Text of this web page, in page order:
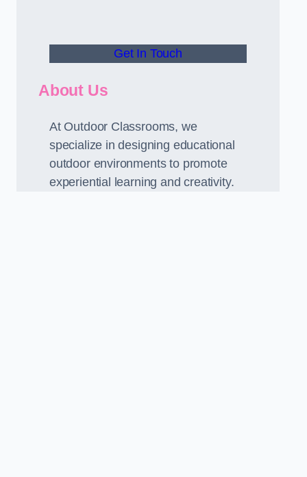
Get In Touch
About Us
At Outdoor Classrooms, we
specialize in designing educational
outdoor environments to promote
experiential learning and creativity.